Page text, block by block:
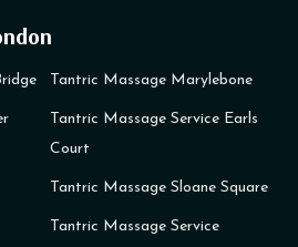
Tantric Massage Marylebone
Tantric Massage Service Earls
Court
Tantric Massage Sloane Square
Tantric Massage Service